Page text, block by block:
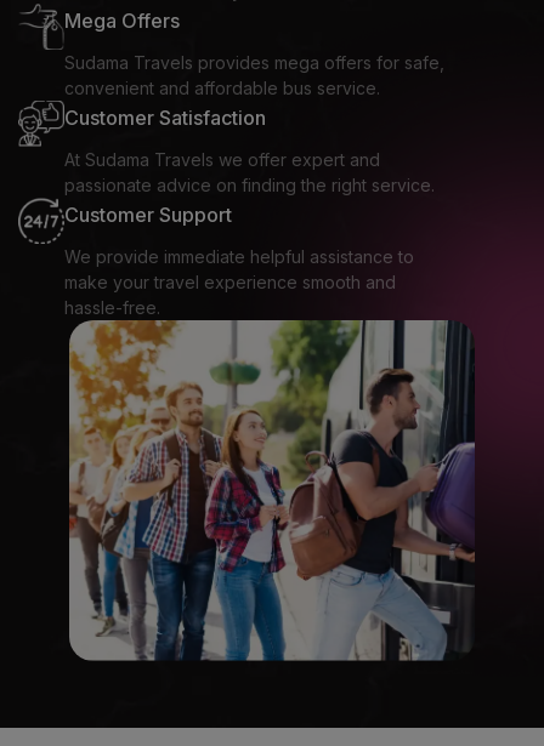
Mega Offers
Sudama Travels provides mega offers for safe,
convenient and affordable bus service.
Customer Satisfaction
At Sudama Travels we offer expert and
passionate advice on finding the right service.
Customer Support
We provide immediate helpful assistance to
make your travel experience smooth and
hassle-free.